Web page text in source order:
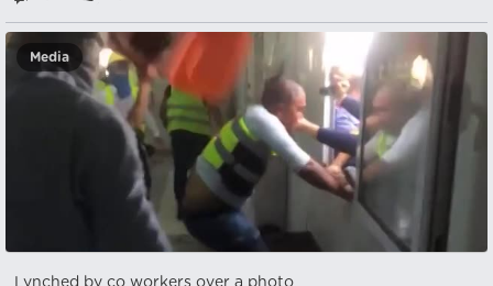
Media